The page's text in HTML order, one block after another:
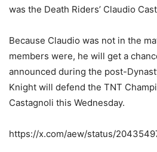
was the Death Riders’ Claudio
Because Claudio was not in the
members were, he will get a
announced during the post-
Knight will defend the TNT
Castagnoli this Wednesday.
https://x.com/aew/status/